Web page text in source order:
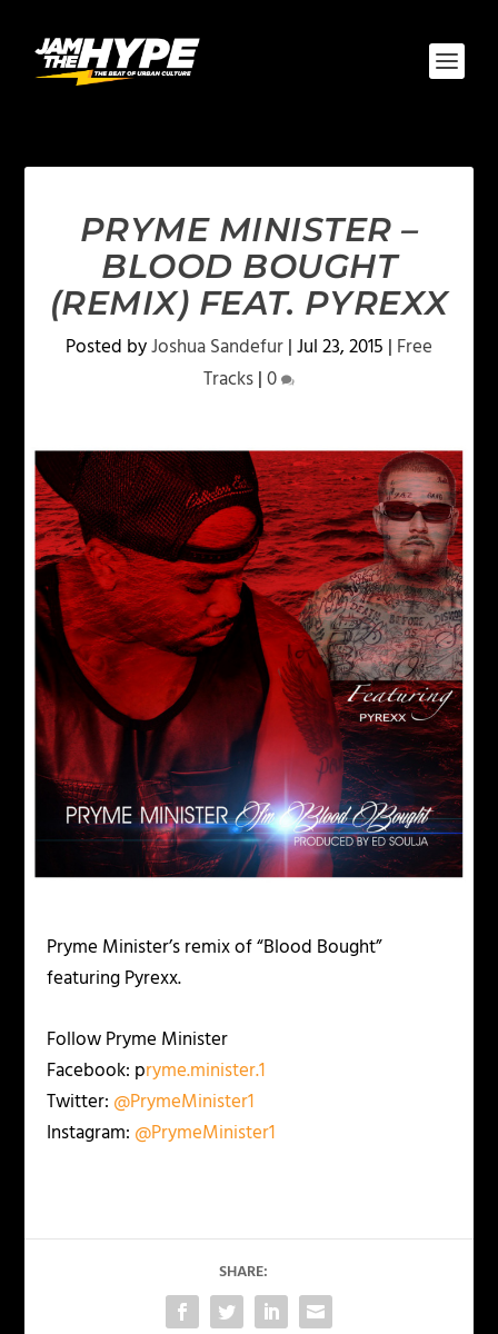
PRYME MINISTER –
BLOOD BOUGHT
(REMIX) FEAT. PYREXX
Posted byJoshua Sandefur|Jul 23, 2015 | Free
Tracks|0
Pryme Minister’s remix of “Blood Bought”
featuring Pyrexx.
Follow Pryme Minister
Facebook: pryme.minister.1
Twitter: @PrymeMinister1
Instagram: @PrymeMinister1
SHARE: